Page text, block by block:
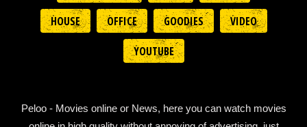
HOUSE
OFFICE GOODIES
VIDEO
YOUTUBE
Peloo - Movies online or News, here you can watch movies